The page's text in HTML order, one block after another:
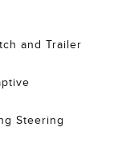
and Trailer
Steering